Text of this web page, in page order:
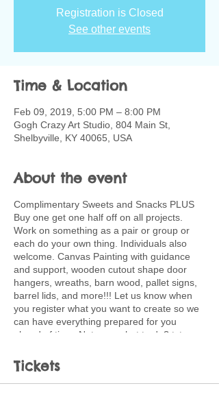
Registration is Closed
See other events
Time & Location
Feb 09, 2019, 5:00 PM – 8:00 PM
Gogh Crazy Art Studio, 804 Main St,
Shelbyville, KY 40065, USA
About the event
Complimentary Sweets and Snacks PLUS
Buy one get one half off on all projects.
Work on something as a pair or group or
each do your own thing. Individuals also
welcome. Canvas Painting with guidance
and support, wooden cutout shape door
hangers, wreaths, barn wood, pallet signs,
barrel lids, and more!!! Let us know when
you register what you want to create so we
can have everything prepared for you
ahead of time. Not sure what to do? txt or
502-220-0456.
paula.kingsolver@shelby.kyschools.us
Tickets